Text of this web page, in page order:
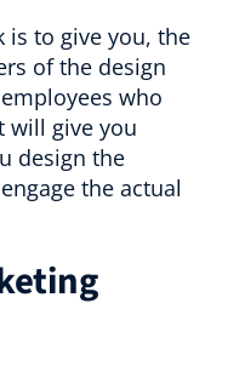
is to give you, the
of the design
who
will give you
design the
the actual